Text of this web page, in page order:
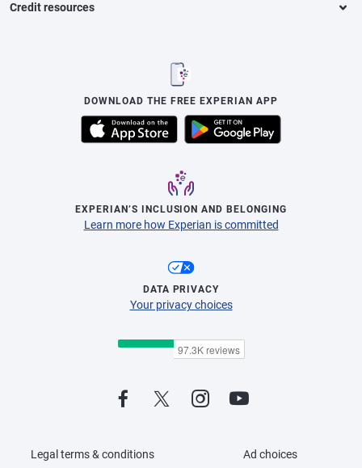
Credit resources
DOWNLOAD THE FREE EXPERIAN APP
EXPERIAN’S INCLUSION AND BELONGING
Learn more how Experian is committed
DATA PRIVACY
Your privacy choices
Legal terms & conditions Ad choices